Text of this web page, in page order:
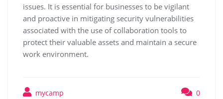
issues. It is essential for businesses to be vigilant
and proactive in mitigating security vulnerabilities
associated with the use of collaboration tools to
protect their valuable assets and maintain a secure
work environment.
mycamp 0